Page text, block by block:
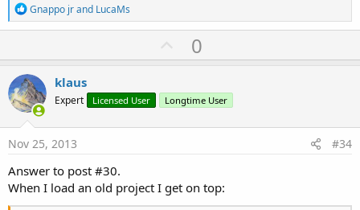
R
e
a
t
i
o
n
s
:
Gnappo jrand LucaMs
U
p
o
t
0
klaus
Expert Licensed User Longtime User
Nov 25, 2013 #34
Answer to post #30.
When I load an old project I get on top: